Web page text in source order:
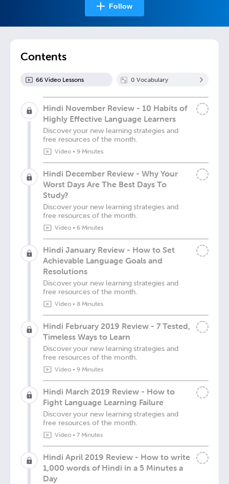
Follow
Contents
66 Video Lessons 0 Vocabulary
Hindi November Review - 10 Habits of
Highly Effective Language Learners
Discover your new learning strategies and
free resources of the month.
Video• 9 Minutes
Hindi December Review - Why Your
Worst Days Are The Best Days To
Study?
Discover your new learning strategies and
free resources of the month.
Video• 6 Minutes
Hindi January Review - How to Set
Achievable Language Goals and
Resolutions
Discover your new learning strategies and
free resources of the month.
Video• 8 Minutes
Hindi February 2019 Review - 7 Tested,
Timeless Ways to Learn
Discover your new learning strategies and
free resources of the month.
Video• 9 Minutes
Hindi March 2019 Review - How to
Fight Language Learning Failure
Discover your new learning strategies and
free resources of the month.
Video• 7 Minutes
Hindi April 2019 Review - How to write
1,000 words of Hindi in a 5 Minutes a
Day